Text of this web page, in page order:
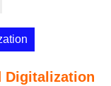
Digitalization